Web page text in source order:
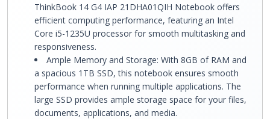
ThinkBook 14 G4 IAP 21DHA01QIH Notebook offers
efficient computing performance, featuring an Intel
Core i5-1235U processor for smooth multitasking and
responsiveness.
Ample Memory and Storage: With 8GB of RAM and
a spacious 1TB SSD, this notebook ensures smooth
performance when running multiple applications. The
large SSD provides ample storage space for your files,
documents, applications, and media.